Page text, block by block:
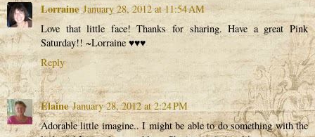
Lorraine January 28, 2012 at 11:54 AM
Love that little face! Thanks for sharing. Have a great Pink
Saturday!! ~Lorraine ♥♥♥
Reply
Elaine January 28, 2012 at 2:24 PM
Adorable little imagine.. I might be able to do something with the